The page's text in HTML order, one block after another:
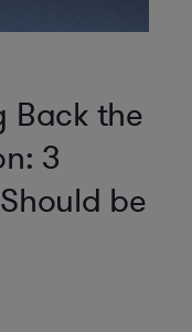
Back the
3
be